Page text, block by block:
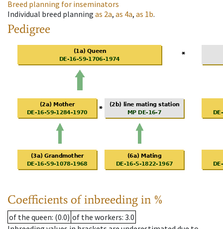
Breed planning for inseminators
Individual breed planning as 2a, as 4a, as 1b.
Pedigree
Coefficients of inbreeding in %
of the queen: (0.0) of the workers: 3.0